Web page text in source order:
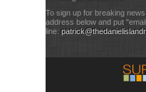
To sign up for breaking
address below and put
line: